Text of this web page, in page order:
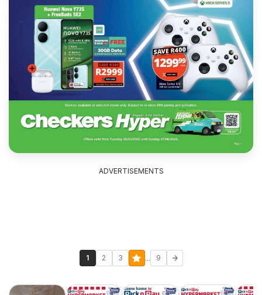
ADVERTISEMENTS
1 2 3 ... 9